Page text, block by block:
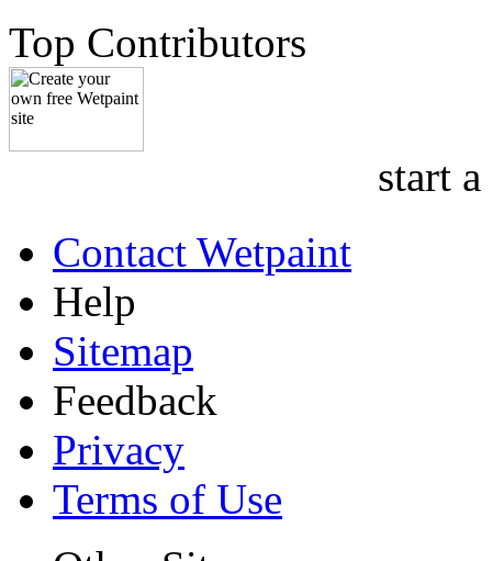
Top Contributors
start
Contact Wetpaint
Help
Sitemap
Feedback
Privacy
Terms of Use